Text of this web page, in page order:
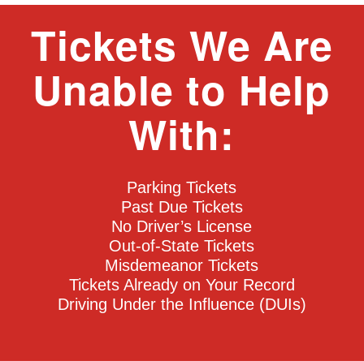
Tickets We Are
Unable to Help
With:
Parking Tickets
Past Due Tickets
No Driver’s License
Out-of-State Tickets
Misdemeanor Tickets
Tickets Already on Your Record
Driving Under the Influence (DUIs)